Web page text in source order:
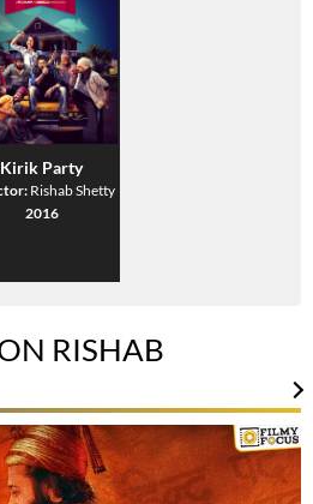
Kirik Party
Rishab Shetty
2016
RISHAB